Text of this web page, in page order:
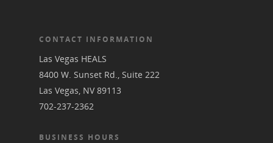
CONTACT INFORMATION
Las Vegas HEALS
8400 W. Sunset Rd., Suite 222
Las Vegas, NV 89113
702-237-2362
BUSINESS HOURS